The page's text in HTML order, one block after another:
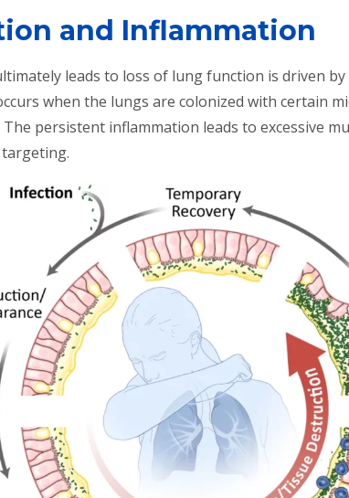
and Inflammation
leads to loss of lung function is driven
when the lungs are colonized with certain
persistent inflammation leads to excessive
targeting.